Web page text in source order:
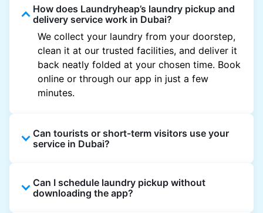
How does Laundryheap’s laundry pickup and
delivery service work in Dubai?
We collect your laundry from your doorstep,
clean it at our trusted facilities, and deliver it
back neatly folded at your chosen time. Book
online or through our app in just a few
minutes.
Can tourists or short-term visitors use your
service in Dubai?
and rental properties can book with a local
address and enjoy quick service throughout
Can I schedule laundry pickup without
downloading the app?